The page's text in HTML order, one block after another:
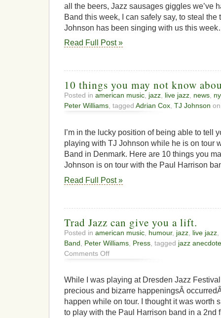
all the beers, Jazz sausages giggles we’ve
Band this week, I can safely say, to steal the
Johnson has been singing with us this
Read Full Post »
10 things you may not know
Posted in american music, jazz, live jazz, news,
Peter Williams, tagged Adrian Cox, TJ Johnson
I’m in the lucky position of being able to tell
playing with TJ Johnson while he is on tour
Band in Denmark. Here are 10 things you
Johnson is on tour with the Paul Harrison
Read Full Post »
Trad Jazz can give you a lift.
Posted in american music humour, jazz live jazz
Band
Peter Williams Press , tagged jazz anecdote
Comments Offon
Trad
can
give
you
a
lift.
While I was playing at Dresden Jazz
precious and bizarre happeningsÂ
happen while on tour. I thought it was worth
to play with the Paul Harrison band in a 2nd